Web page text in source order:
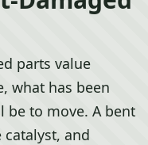
parts value
what has been
be to move. A bent
and